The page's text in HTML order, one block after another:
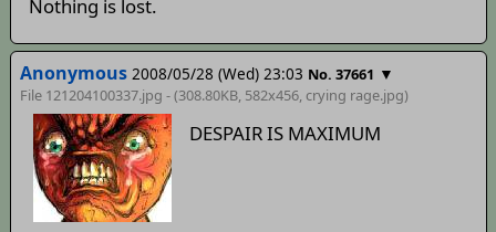
Nothing is lost.
Anonymous 2008/05/28 (Wed) 23:03 No. 37661 ▼
File 121204100337.jpg - (308.80KB, 582x456,crying rage.jpg)
DESPAIR IS MAXIMUM